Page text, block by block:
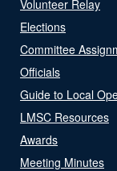
Volunteer Relay
Elections
Committee
Officials
Guide to Local
LMSC Resources
Awards
Meeting Minutes